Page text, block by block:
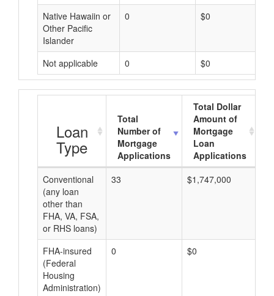
Native Hawaiin or
Other Pacific
Islander
0 $0
Not applicable 0 $0
Loan
Type
Total
Number of
Mortgage
Applications
Total Dollar
Amount of
Mortgage
Loan
Applications
Conventional
(any loan
other than
FHA, VA, FSA,
or RHS loans)
33 $1,747,000
FHA-insured
(Federal
Housing
Administration)
0 $0